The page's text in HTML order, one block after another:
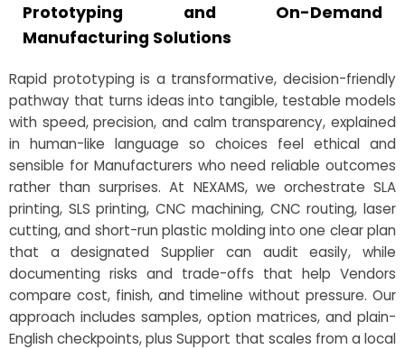
Prototyping and On-Demand
Manufacturing Solutions
Rapid prototyping is a transformative, decision-friendly
pathway that turns ideas into tangible, testable models
with speed, precision, and calm transparency, explained
in human-like language so choices feel ethical and
sensible for Manufacturers who need reliable outcomes
rather than surprises. At NEXAMS, we orchestrate SLA
printing, SLS printing, CNC machining, CNC routing, laser
cutting, and short-run plastic molding into one clear plan
that a designated Supplier can audit easily, while
documenting risks and trade-offs that help Vendors
compare cost, finish, and timeline without pressure. Our
approach includes samples, option matrices, and plain-
English checkpoints, plus Support that scales from a local